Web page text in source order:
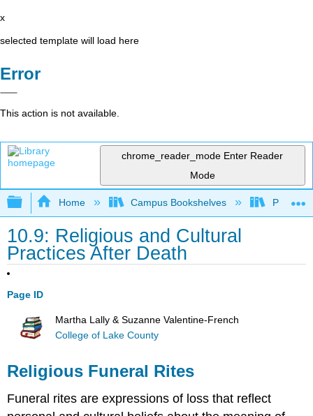
x
selected template will load here
Error
This action is not available.
chrome_reader_mode Enter Reader
Mode
Expand/collapse global hierarchy
Home Campus Bookshelves
10.9: Religious and Cultural
Practices After Death
Page ID
Martha Lally & Suzanne Valentine-French
College of Lake County
Religious Funeral Rites
Funeral rites are expressions of loss that reflect